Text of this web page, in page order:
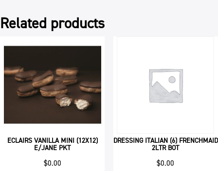
Related products
ECLAIRS VANILLA MINI (12X12)
E/JANE PKT
$0.00
DRESSING ITALIAN (6) FRENCHMAID
2LTR BOT
$0.00